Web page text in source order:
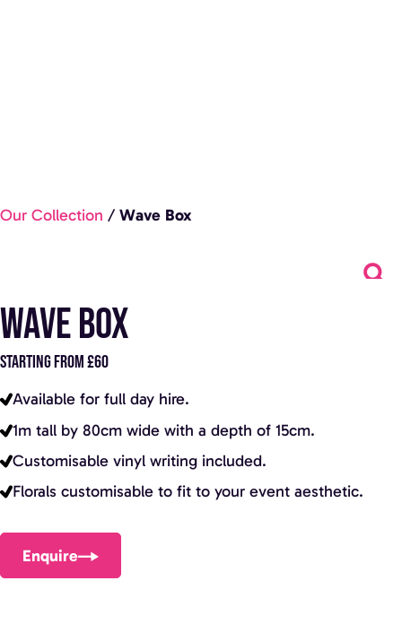
Our Collection / Wave Box
Wave Box
STARTING FROM £60
Available for full day hire.
1m tall by 80cm wide with a depth of 15cm.
Customisable vinyl writing included.
Florals customisable to fit to your event aesthetic.
Enquire